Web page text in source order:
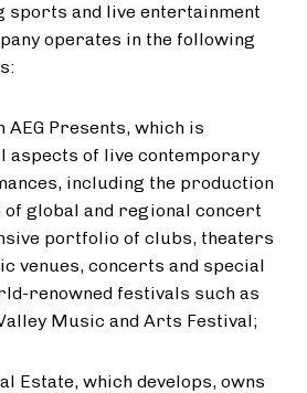
sports and live entertainment
operates in the following
Presents, which is
aspects of live contemporary
including the production
of global and regional concert
portfolio of clubs, theaters
venues, concerts and special
renowned festivals such as
Music and Arts Festival;
Estate, which develops, owns